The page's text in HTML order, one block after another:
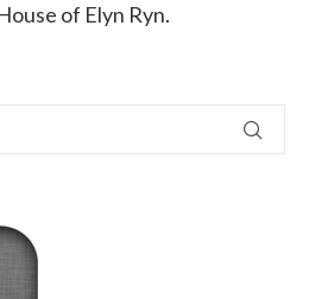
of Elyn Ryn.